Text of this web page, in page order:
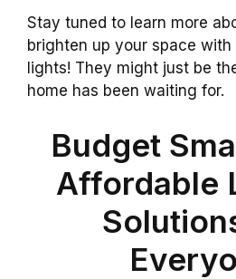
Stay tuned to learn more
brighten up your space with
lights! They might just be
home has been waiting for.
Budget
Affordable